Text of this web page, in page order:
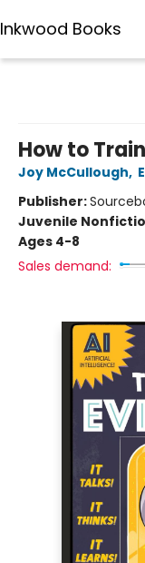
Inkwood Books
How to
Joy McCullough,
Publisher:
Juvenile
Ages 4-8
Sales demand: